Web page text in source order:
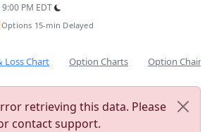
PM EDT
Options 15-min Delayed
Loss Chart Option Charts Option Chain
retrieving this data. Please
contact support.